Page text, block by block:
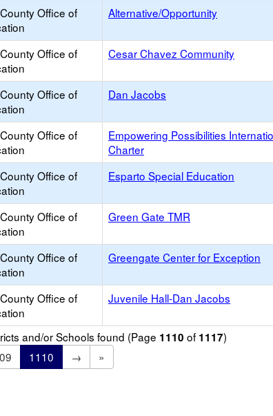
Office of
Alternative/Opportunity
Office of
Cesar Chavez Community
Office of
Dan Jacobs
Office of
Empowering Possibilities
Charter
Office of
Esparto Special Education
Office of
Green Gate TMR
Office of
Greengate Center for Exception
Office of
Juvenile Hall-Dan Jacobs
and/or Schools found (Page 1110 of 1117)
1110 →
»